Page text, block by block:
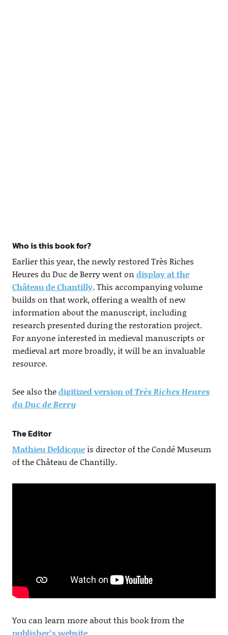
Who is this book for?
Earlier this year, the newly restored Très Riches
Heures du Duc de Berry went on display at the
Château de Chantilly. This accompanying volume
builds on that work, offering a wealth of new
information about the manuscript, including
research presented during the restoration project.
For anyone interested in medieval manuscripts or
medieval art more broadly, it will be an invaluable
resource.
See also thedigitized version ofTrès Riches Heures
du Duc de Berry
The Editor
Mathieu Deldicqueis director of the Condé Museum
of the Château de Chantilly.
You can learn more about this book from the